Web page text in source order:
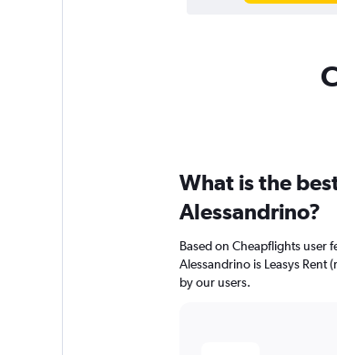
What is the
Alessandrino?
Based on Cheapflights user
Alessandrino is Leasys Rent
by our users.